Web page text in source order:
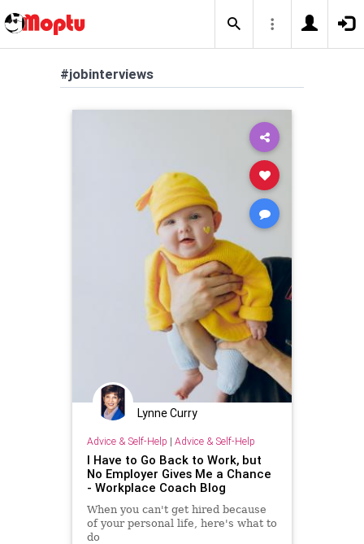
#jobinterviews
Lynne Curry
Advice & Self-Help | Advice & Self-Help
I Have to Go Back to Work, but
No Employer Gives Me a Chance
- Workplace Coach Blog
When you can't get hired because
of your personal life, here's what to
do